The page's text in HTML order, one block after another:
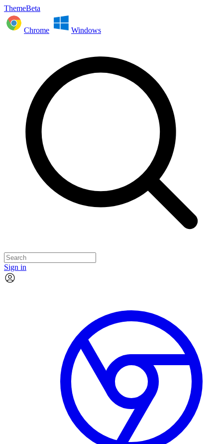
ThemeBeta
Chrome Windows
Sign in